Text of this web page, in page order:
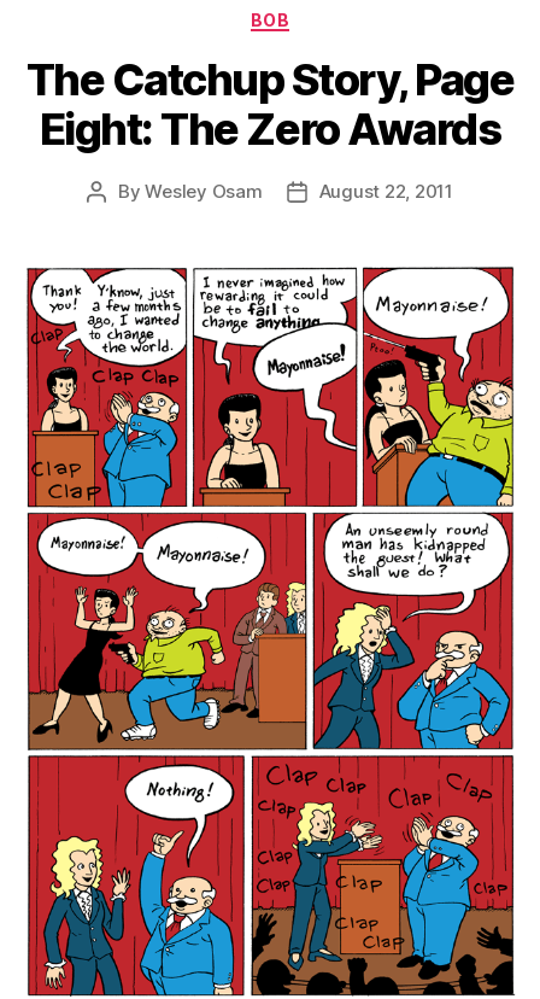
Categories
BOB
The Catchup Story, Page
Eight: The Zero Awards
PostByWesley Osam
PostAugust 22, 2011